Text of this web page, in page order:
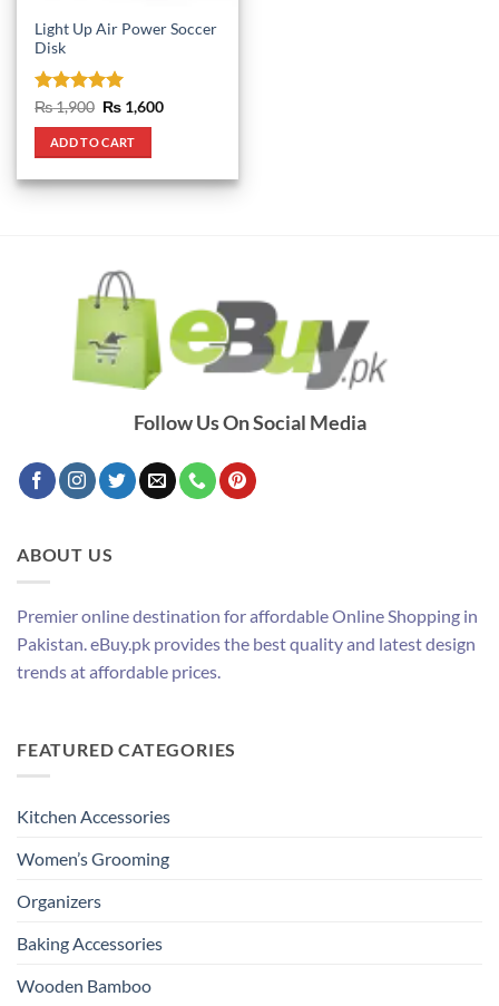
Light Up Air Power Soccer
Disk
Rated5
out of 5
₨1,900 Original
price
was:
₨ 1,900.
₨ 1,600Current
ADD TO CART
Follow Us On Social Media
ABOUT US
Premier online destination for affordable Online Shopping in
Pakistan. eBuy.pk provides the best quality and latest design
trends at affordable prices.
FEATURED CATEGORIES
Kitchen Accessories
Women’s Grooming
Organizers
Baking Accessories
Wooden Bamboo